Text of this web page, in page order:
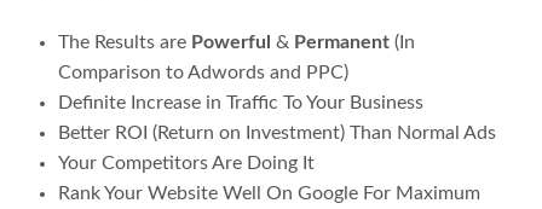
The Results are Powerful & Permanent (In
Comparison to Adwords and PPC)
Definite Increase in Traffic To Your Business
Better ROI (Return on Investment) Than Normal Ads
Your Competitors Are Doing It
Rank Your Website Well On Google For Maximum